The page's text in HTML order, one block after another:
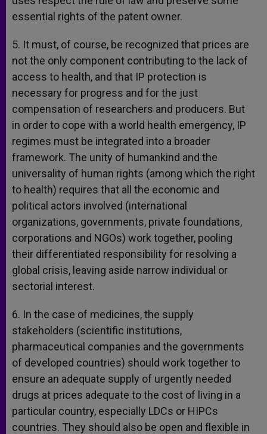
essential rights of the patent owner.
5. It must, of course, be recognized that prices are
not the only component contributing to the lack of
access to health, and that IP protection is
necessary for progress and for the just
compensation of researchers and producers. But
in order to cope with a world health emergency, IP
regimes must be integrated into a broader
framework. The unity of humankind and the
universality of human rights (among which the right
to health) requires that all the economic and
political actors involved (international
organizations, governments, private foundations,
corporations and NGOs) work together, pooling
their differentiated responsibility for resolving a
global crisis, leaving aside narrow individual or
sectorial interest.
6. In the case of medicines, the supply
stakeholders (scientific institutions,
pharmaceutical companies and the governments
of developed countries) should work together to
ensure an adequate supply of urgently needed
drugs at prices adequate to the cost of living in a
particular country, especially LDCs or HIPCs
countries. They should also be open and flexible in